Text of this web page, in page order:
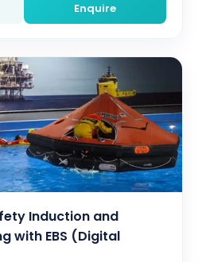
Enquire
Induction and
with EBS (Digital